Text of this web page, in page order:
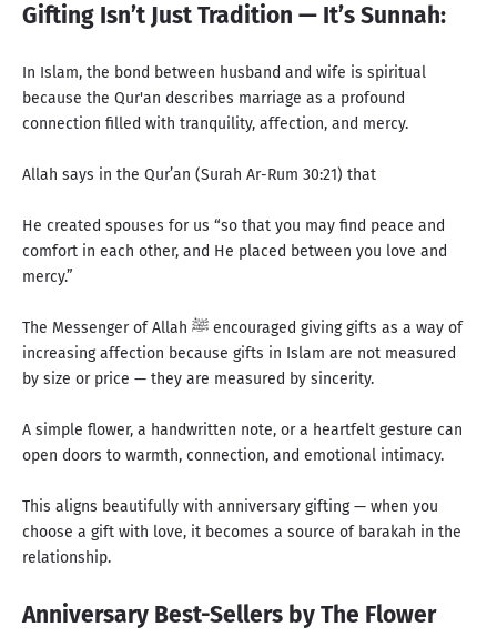
Gifting Isn’t Just Tradition — It’s Sunnah:
In Islam, the bond between husband and wife is spiritual
because the Qur'an describes marriage as a profound
connection filled with tranquility, affection, and mercy.
Allah says in the Qur’an (Surah Ar-Rum 30:21) that
He created spouses for us “so that you may find peace and
comfort in each other, and He placed between you love and
mercy.”
The Messenger of Allah ﷺ encouraged giving gifts as a way of
increasing affection because gifts in Islam are not measured
by size or price — they are measured by sincerity.
A simple flower, a handwritten note, or a heartfelt gesture can
open doors to warmth, connection, and emotional intimacy.
This aligns beautifully with anniversary gifting — when you
choose a gift with love, it becomes a source of barakah in the
relationship.
Anniversary Best-Sellers by The Flower